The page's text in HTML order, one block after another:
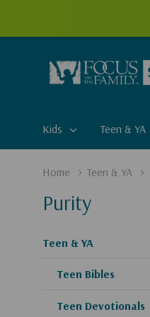
Kids Teen & YA
Home Teen & YA
Purity
Teen & YA
Teen Bibles
Teen Devotionals